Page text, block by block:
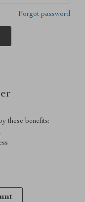
Forgot password
these benefits: